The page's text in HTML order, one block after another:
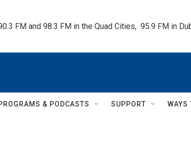
FM and 98.3 FM in the Quad Cities,  95.9 FM in
& PODCASTS SUPPORT WAYS